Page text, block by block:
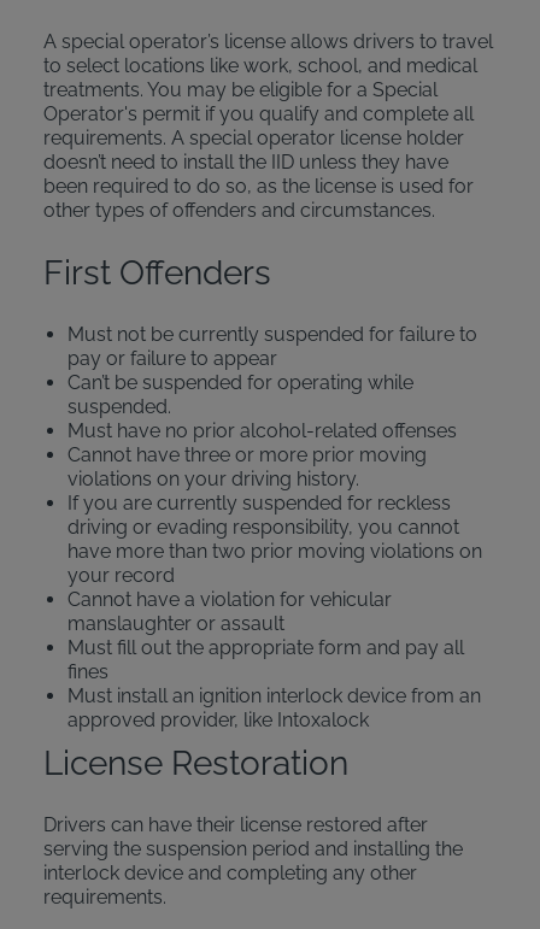
A special operator’s license allows drivers to travel
to select locations like work, school, and medical
treatments. You may be eligible for a Special
Operator's permit if you qualify and complete all
requirements. A special operator license holder
doesn’t need to install the IID unless they have
been required to do so, as the license is used for
other types of offenders and circumstances.
First Offenders
Must not be currently suspended for failure to
pay or failure to appear
Can’t be suspended for operating while
suspended.
Must have no prior alcohol-related offenses
Cannot have three or more prior moving
violations on your driving history.
If you are currently suspended for reckless
driving or evading responsibility, you cannot
have more than two prior moving violations on
your record
Cannot have a violation for vehicular
manslaughter or assault
Must fill out the appropriate form and pay all
fines
Must install an ignition interlock device from an
approved provider, like Intoxalock
License Restoration
Drivers can have their license restored after
serving the suspension period and installing the
interlock device and completing any other
requirements.